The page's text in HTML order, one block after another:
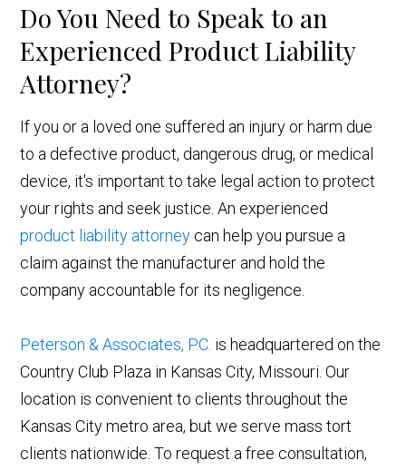
Do You Need to Speak to an
Experienced Product Liability
Attorney?
If you or a loved one suffered an injury or harm due
to a defective product, dangerous drug, or medical
device, it's important to take legal action to protect
your rights and seek justice. An experienced
product liability attorney can help you pursue a
claim against the manufacturer and hold the
company accountable for its negligence.
Peterson & Associates, P.C. is headquartered on the
Country Club Plaza in Kansas City, Missouri. Our
location is convenient to clients throughout the
Kansas City metro area, but we serve mass tort
clients nationwide. To request a free consultation,